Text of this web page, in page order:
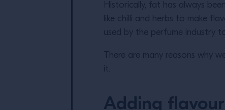
Historically, fat has always
like chilli and herbs to make
used by the perfume industry
There are many reasons why
it.
Adding flavour